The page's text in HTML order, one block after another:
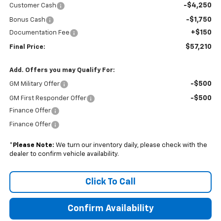
Customer Cash -$4,250
Bonus Cash -$1,750
Documentation Fee +$150
Final Price: $57,210
Add. Offers you may Qualify For:
GM Military Offer -$500
GM First Responder Offer -$500
Finance Offer
Finance Offer
* Please Note: We turn our inventory daily, please check with the
dealer to confirm vehicle availability.
Click To Call
Confirm Availability